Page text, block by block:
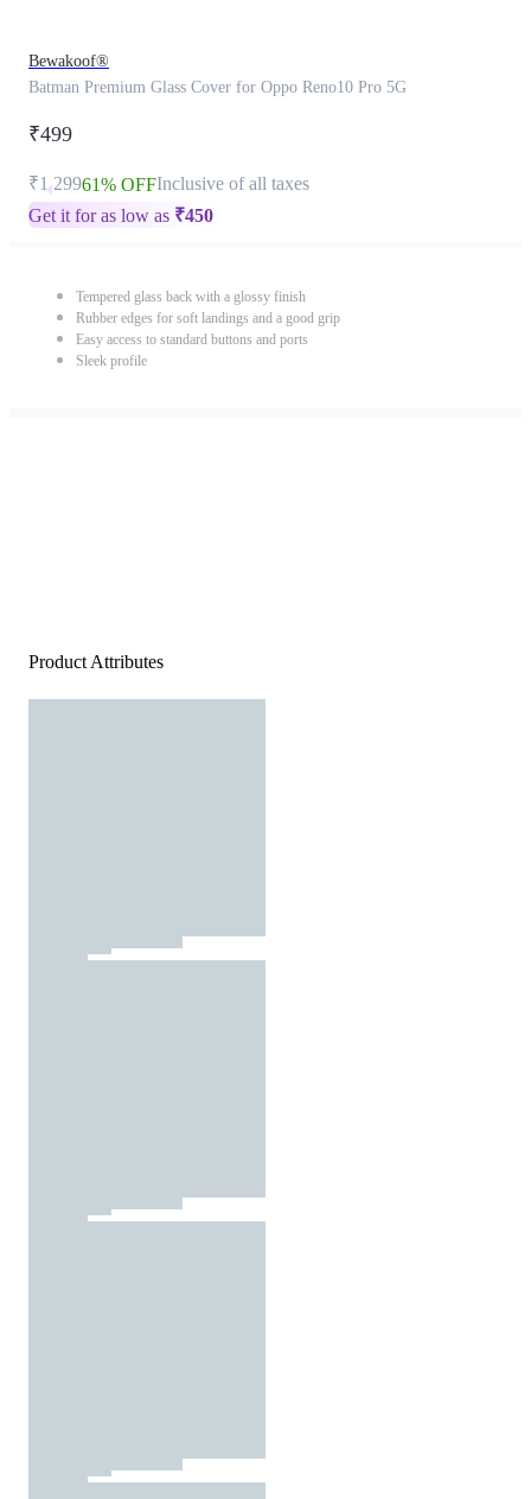
Bewakoof®
Batman Premium Glass Cover for Oppo Reno10 Pro 5G
₹499
₹1,29961% OFFInclusive of all taxes
Get it for as low as ₹450
Tempered glass back with a glossy finish
Rubber edges for soft landings and a good grip
Easy access to standard buttons and ports
Sleek profile
Product Attributes